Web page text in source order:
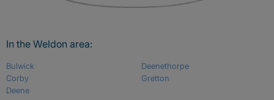
In the Weldon area:
Bulwick
Corby
Deene
Deenethorpe
Gretton